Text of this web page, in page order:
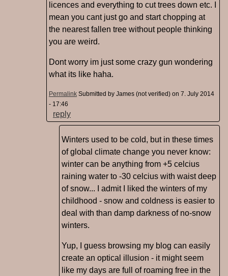
licences and everything to cut trees down etc. I
mean you cant just go and start chopping at
the nearest fallen tree without people thinking
you are weird.
Dont worry im just some crazy gun wondering
what its like haha.
Permalink Submitted by James (not verified) on 7. July 2014
- 17:46
reply
Winters used to be cold, but in these times
of global climate change you never know:
winter can be anything from +5 celcius
raining water to -30 celcius with waist deep
of snow... I admit I liked the winters of my
childhood - snow and coldness is easier to
deal with than damp darkness of no-snow
winters.
Yup, I guess browsing my blog can easily
create an optical illusion - it might seem
like my days are full of roaming free in the